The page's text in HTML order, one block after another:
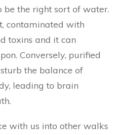
be the right sort of water.
contaminated with
toxins and it can
Conversely, purified
the balance of
leading to brain
with us into other walks